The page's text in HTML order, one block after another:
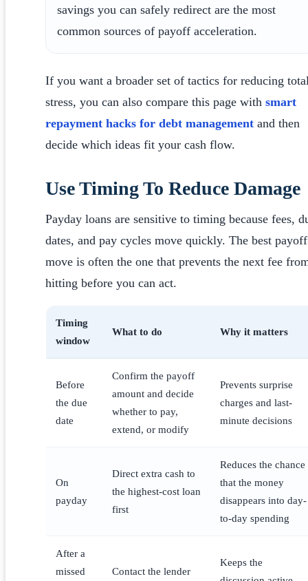
savings you can safely redirect are the most
common sources of payoff acceleration.
If you want a broader set of tactics for reducing
stress, you can also compare this page with smart
repayment hacks for debt management and then
decide which ideas fit your cash flow.
Use Timing To Reduce Damage
Payday loans are sensitive to timing because fees,
dates, and pay cycles move quickly. The best payoff
move is often the one that prevents the next fee
hitting before you can act.
Timing
window
What to do Why it matters
Before
the due
date
Confirm the payoff
amount and decide
whether to pay,
extend, or modify
Prevents surprise
charges and last-
minute decisions
On
payday
Direct extra cash to
the highest-cost loan
first
Reduces the chance
that the money
disappears into day-
to-day spending
After a
missed
Contact the lender
Keeps the